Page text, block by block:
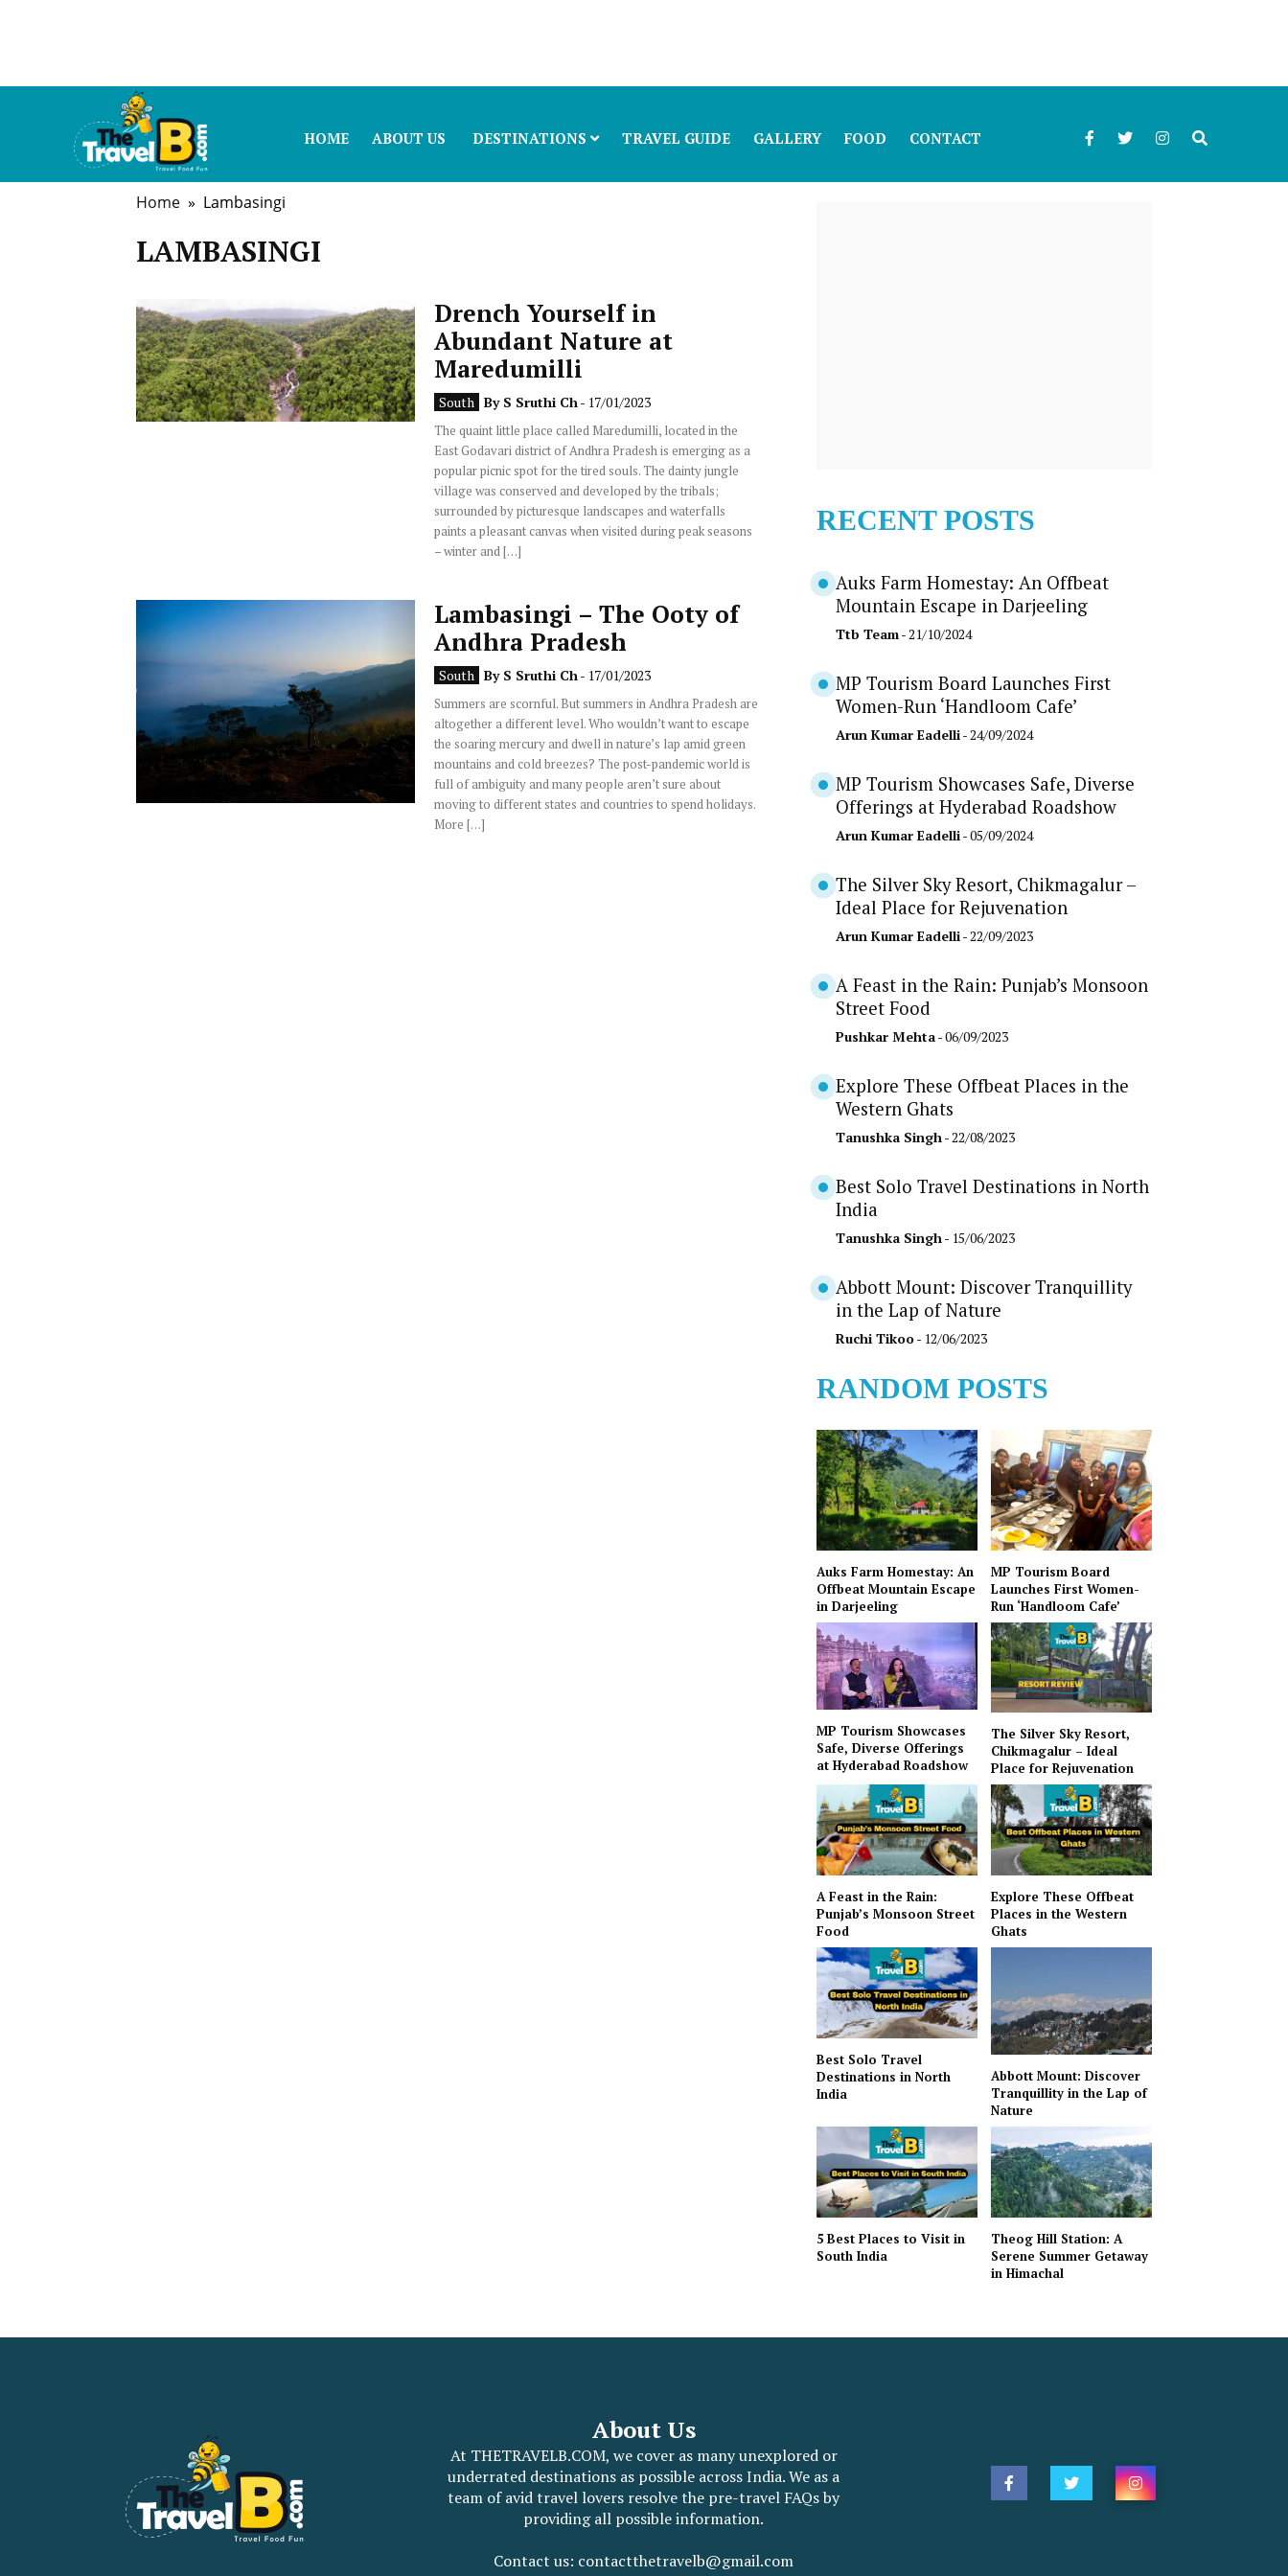
HOME ABOUT US DESTINATIONS TRAVEL GUIDE GALLERY FOOD CONTACT
Home » Lambasingi
LAMBASINGI
Drench Yourself in
Abundant Nature at
Maredumilli
South By S Sruthi Ch - 17/01/2023
The quaint little place called Maredumilli, located in the
East Godavari district of Andhra Pradesh is emerging as a
popular picnic spot for the tired souls. The dainty jungle
village was conserved and developed by the tribals;
surrounded by picturesque landscapes and waterfalls
paints a pleasant canvas when visited during peak seasons
– winter and […]
Lambasingi – The Ooty of
Andhra Pradesh
South By S Sruthi Ch - 17/01/2023
Summers are scornful. But summers in Andhra Pradesh are
altogether a different level. Who wouldn’t want to escape
the soaring mercury and dwell in nature’s lap amid green
mountains and cold breezes? The post-pandemic world is
full of ambiguity and many people aren’t sure about
moving to different states and countries to spend holidays.
More […]
RECENT POSTS
Auks Farm Homestay: An Offbeat
Mountain Escape in Darjeeling
Ttb Team- 21/10/2024
MP Tourism Board Launches First
Women-Run ‘Handloom Cafe’
Arun Kumar Eadelli- 24/09/2024
MP Tourism Showcases Safe, Diverse
Offerings at Hyderabad Roadshow
Arun Kumar Eadelli- 05/09/2024
The Silver Sky Resort, Chikmagalur –
Ideal Place for Rejuvenation
Arun Kumar Eadelli- 22/09/2023
A Feast in the Rain: Punjab’s Monsoon
Street Food
Pushkar Mehta- 06/09/2023
Explore These Offbeat Places in the
Western Ghats
Tanushka Singh - 22/08/2023
Best Solo Travel Destinations in North
India
Tanushka Singh - 15/06/2023
Abbott Mount: Discover Tranquillity
in the Lap of Nature
Ruchi Tikoo- 12/06/2023
RANDOM POSTS
Auks Farm Homestay: An
Offbeat Mountain Escape
in Darjeeling
MP Tourism Board
Launches First Women-
Run ‘Handloom Cafe’
MP Tourism Showcases
Safe, Diverse Offerings
at Hyderabad Roadshow
The Silver Sky Resort,
Chikmagalur – Ideal
Place for Rejuvenation
A Feast in the Rain:
Punjab’s Monsoon Street
Food
Explore These Offbeat
Places in the Western
Ghats
Best Solo Travel
Destinations in North
India
Abbott Mount: Discover
Tranquillity in the Lap of
Nature
5 Best Places to Visit in
South India
Theog Hill Station: A
Serene Summer Getaway
in Himachal
About Us
At THETRAVELB.COM, we cover as many unexplored or
underrated destinations as possible across India. We as a
team of avid travel lovers resolve the pre-travel FAQs by
providing all possible information.
Contact us: contactthetravelb@gmail.com